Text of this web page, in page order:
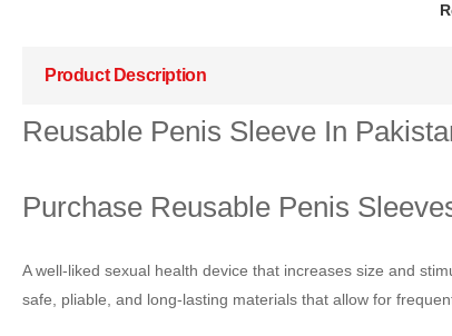
Product Description
Reusable Penis Sleeve In
Purchase Reusable Penis
A well-liked sexual health device that increases size and
safe, pliable, and long-lasting materials that allow for